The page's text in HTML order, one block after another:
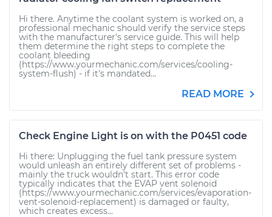
Hi there. Anytime the coolant system is worked on, a
professional mechanic should verify the service steps
with the manufacturer's service guide. This will help
them determine the right steps to complete the
coolant bleeding
(https://www.yourmechanic.com/services/cooling-
system-flush) - if it's mandated...
READ MORE
Check Engine Light is on with the P0451 code
Hi there: Unplugging the fuel tank pressure system
would unleash an entirely different set of problems -
mainly the truck wouldn't start. This error code
typically indicates that the EVAP vent solenoid
(https://www.yourmechanic.com/services/evaporation-
vent-solenoid-replacement) is damaged or faulty,
which creates excess...